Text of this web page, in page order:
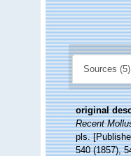
Sources (5)
original
Recent
pls.
540 (1857),